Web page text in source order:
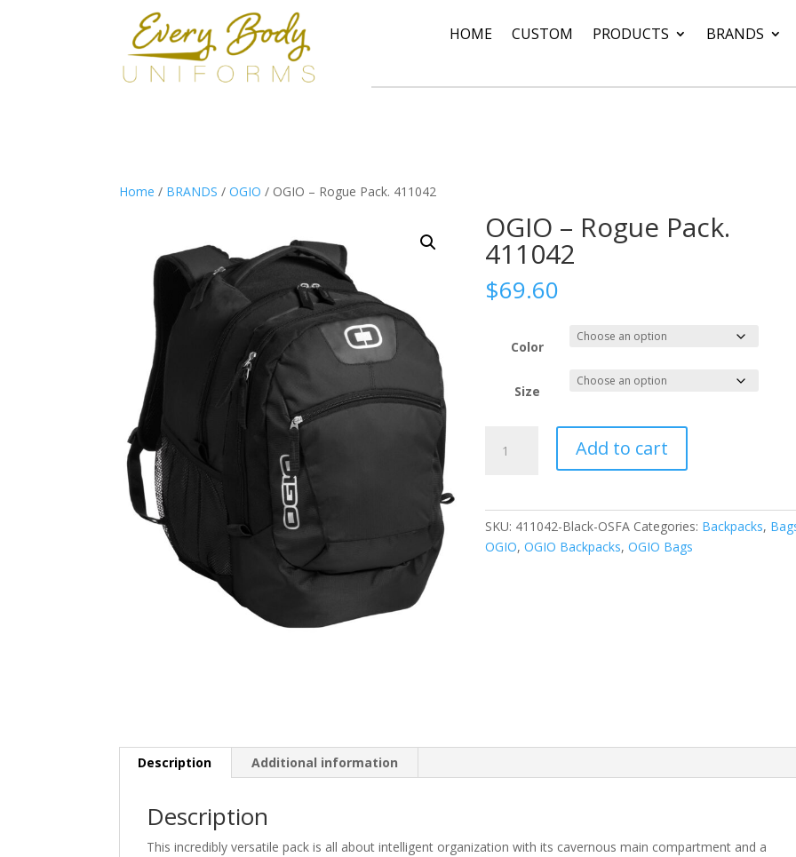
HOME CUSTOM PRODUCTS BRANDS
Home / BRANDS /OGIO / OGIO – Rogue Pack. 411042
OGIO – Rogue Pack.
411042
$69.60
Color
Size
Add to cart
SKU: 411042-Black-OSFA Categories: Backpacks,
OGIO,OGIO Backpacks,OGIO Bags
Description Additional information
Description
This incredibly versatile pack is all about intelligent organization with its cavernous main compartment and a